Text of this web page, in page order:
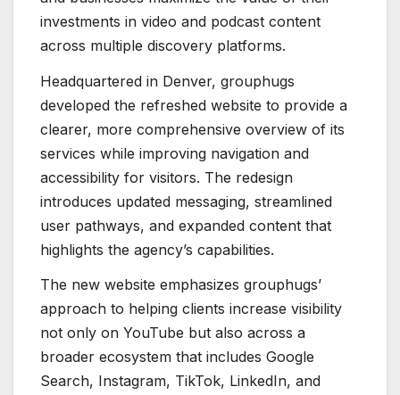
investments in video and podcast content
across multiple discovery platforms.
Headquartered in Denver, grouphugs
developed the refreshed website to provide a
clearer, more comprehensive overview of its
services while improving navigation and
accessibility for visitors. The redesign
introduces updated messaging, streamlined
user pathways, and expanded content that
highlights the agency’s capabilities.
The new website emphasizes grouphugs’
approach to helping clients increase visibility
not only on YouTube but also across a
broader ecosystem that includes Google
Search, Instagram, TikTok, LinkedIn, and